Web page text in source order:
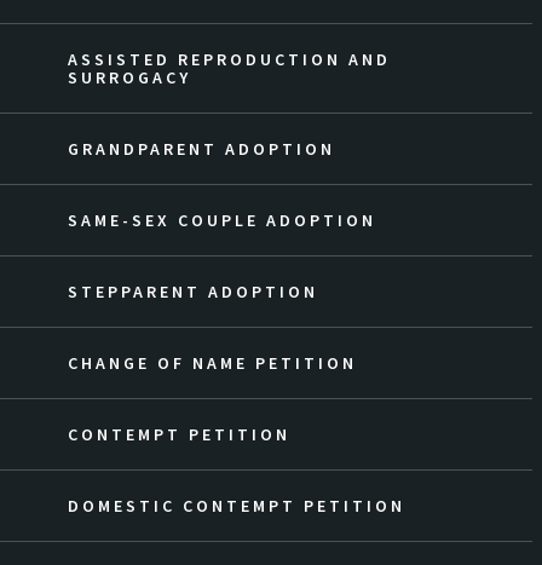
ASSISTED REPRODUCTION AND
SURROGACY
GRANDPARENT ADOPTION
SAME-SEX COUPLE ADOPTION
STEPPARENT ADOPTION
CHANGE OF NAME PETITION
CONTEMPT PETITION
DOMESTIC CONTEMPT PETITION